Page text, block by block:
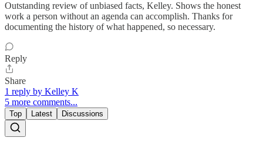
Outstanding review of unbiased facts, Kelley. Shows the honest
work a person without an agenda can accomplish. Thanks for
documenting the history of what happened, so necessary.
Reply
Share
1 reply by Kelley K
5 more comments...
Top Latest Discussions